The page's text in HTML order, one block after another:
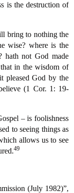
is the destruction of
bring to nothing the
wise? where is the
hath not God made
in the wisdom of
pleased God by the
(1 Cor. 1: 19-
– is foolishness
to seeing things as
allows us to see
49
(July 1982)”,